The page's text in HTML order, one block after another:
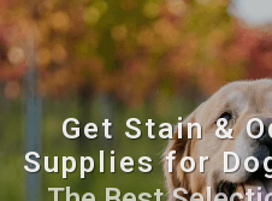
Get Stain &
Supplies for